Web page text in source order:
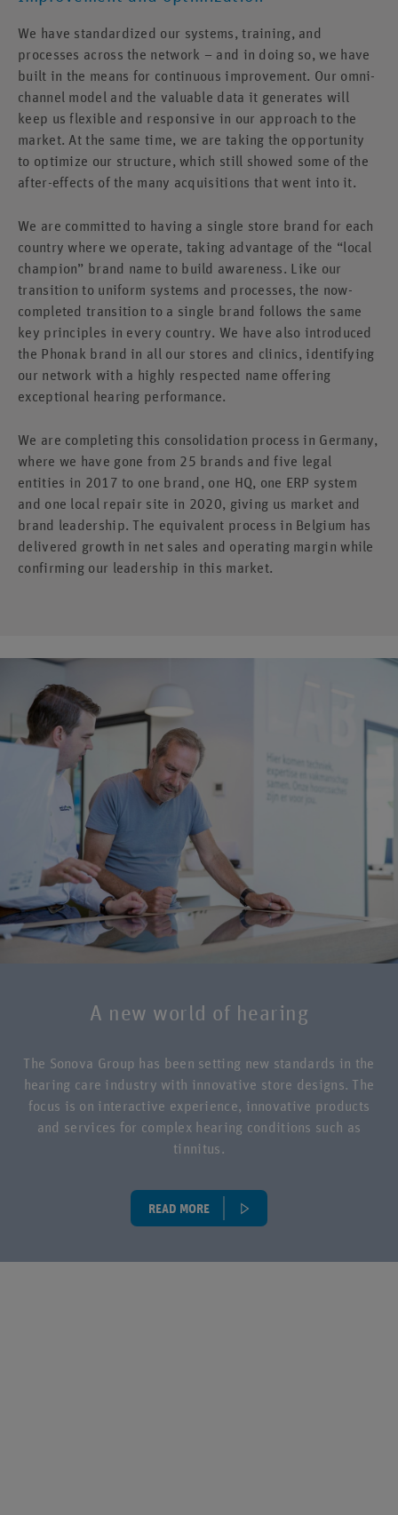
We have standardized our systems, training, and
processes across the network – and in doing so, we have
built in the means for continuous improvement. Our omni-
channel model and the valuable data it generates will
keep us flexible and responsive in our approach to the
market. At the same time, we are taking the opportunity
to optimize our structure, which still showed some of the
after-effects of the many acquisitions that went into it.
We are committed to having a single store brand for each
country where we operate, taking advantage of the “local
champion” brand name to build awareness. Like our
transition to uniform systems and processes, the now-
completed transition to a single brand follows the same
key principles in every country. We have also introduced
the Phonak brand in all our stores and clinics, identifying
our network with a highly respected name offering
exceptional hearing performance.
We are completing this consolidation process in Germany,
where we have gone from 25 brands and five legal
entities in 2017 to one brand, one HQ, one ERP system
and one local repair site in 2020, giving us market and
brand leadership. The equivalent process in Belgium has
delivered growth in net sales and operating margin while
confirming our leadership in this market.
A new world of hearing
The Sonova Group has been setting new standards in the
hearing care industry with innovative store designs. The
focus is on interactive experience, innovative products
and services for complex hearing conditions such as
tinnitus.
READ MORE